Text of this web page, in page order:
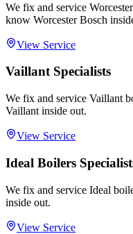
We fix and service
know Worcester Bosch
View Service
Vaillant Specialists
We fix and service Vaillant
Vaillant inside out.
View Service
Ideal Boilers
We fix and service Ideal
inside out.
View Service